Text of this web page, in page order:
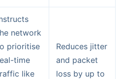
network
prioritise
time
like
Reduces jitter
and packet
loss by up to